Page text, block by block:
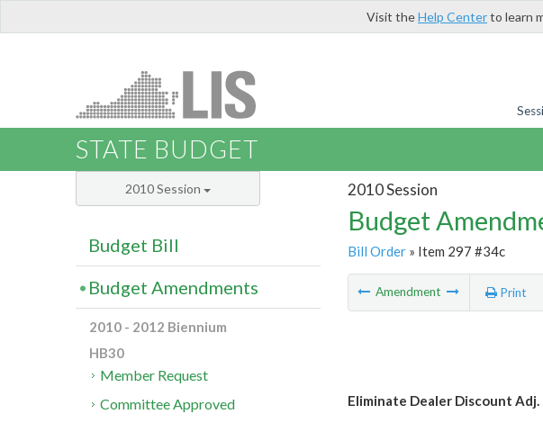
Visit theHelp Centerto learn
STATE BUDGET
2010 Session
Budget
Bill Order» Item 297 #34c
Amendment Print
Eliminate Dealer Discount
2010 Session
Budget Bill
Budget Amendments
2010 - 2012 Biennium
HB30
Member Request
Committee Approved